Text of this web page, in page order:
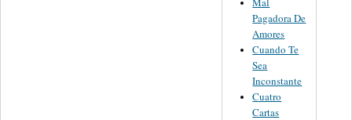
Pagadora De
Amores
Cuando Te
Sea
Inconstante
Cuatro
Cartas